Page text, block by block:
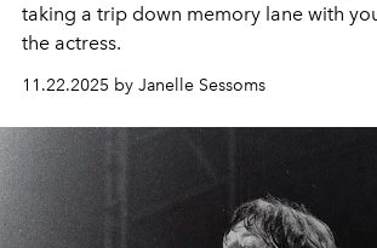
taking a trip down memory lane with
the actress.
11.22.2025 by Janelle Sessoms